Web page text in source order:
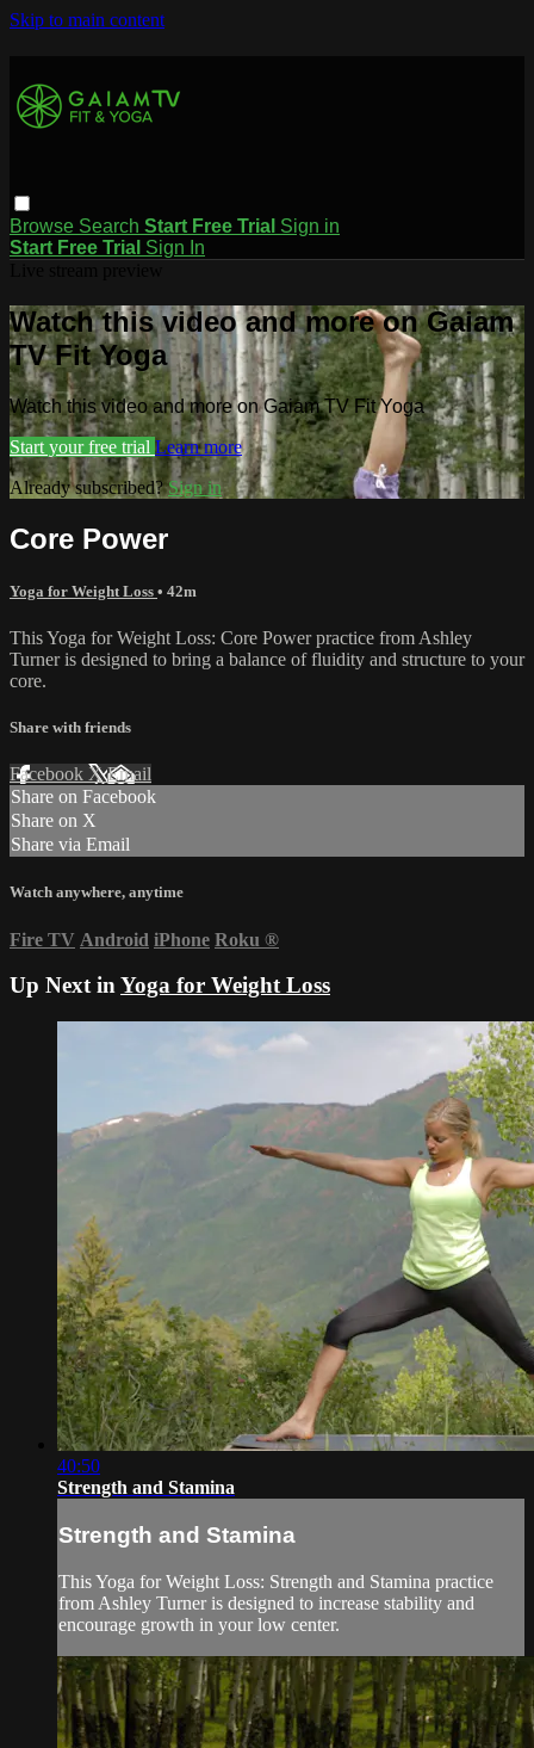
Skip to main content
Browse Search Start Free Trial Sign in
Start Free Trial Sign In
Watch this video and more on Gaiam
TV Fit Yoga
Watch this video and more on Gaiam TV Fit Yoga
Start your free trial Learn more
Already subscribed?Sign in
Core Power
Yoga for Weight Loss • 42m
This Yoga for Weight Loss: Core Power practice from Ashley
Turner is designed to bring a balance of fluidity and structure to your
core.
Share with friends
Facebook XEmail
Share on Facebook
Share on X
Share via Email
Watch anywhere, anytime
Fire TV Android iPhone Roku ®
Up Next inYoga for Weight Loss
40:50
Strength and Stamina
Strength and Stamina
This Yoga for Weight Loss: Strength and Stamina practice
from Ashley Turner is designed to increase stability and
encourage growth in your low center.